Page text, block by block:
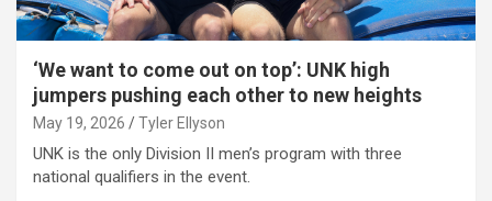
‘We want to come out on top’: UNK high
jumpers pushing each other to new heights
May 19, 2026 Tyler Ellyson
UNK is the only Division II men’s program with three
national qualifiers in the event.